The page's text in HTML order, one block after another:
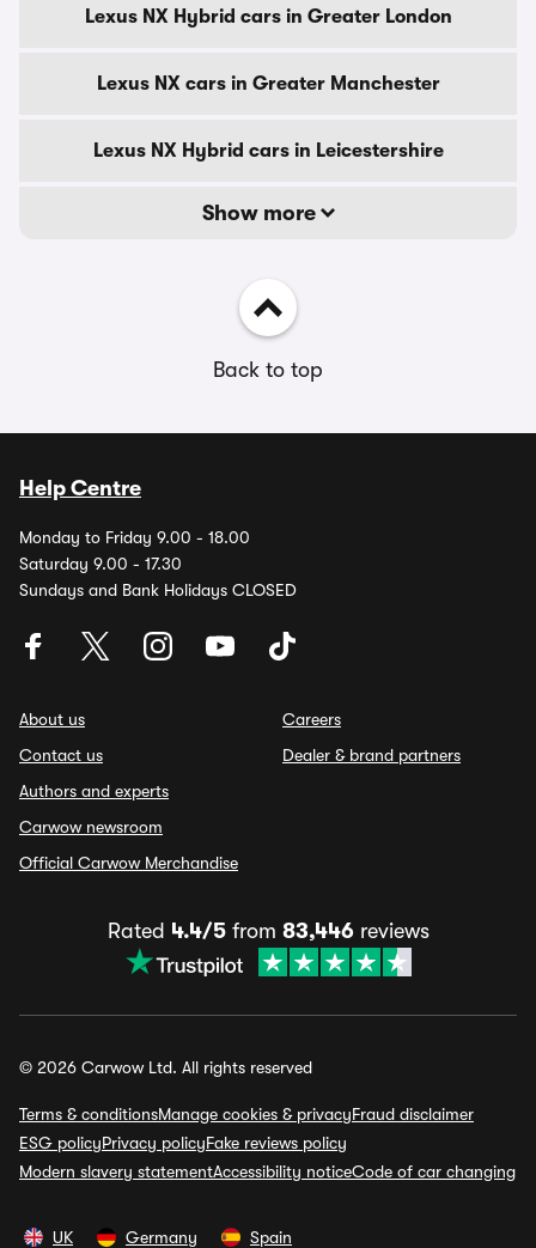
Lexus NX Hybrid cars in Greater London
Lexus NX cars in Greater Manchester
Lexus NX Hybrid cars in Leicestershire
Show more
Back to top
Help Centre
Monday to Friday 9.00 - 18.00
Saturday 9.00 - 17.30
Sundays and Bank Holidays CLOSED
About us
Contact us
Authors and experts
Carwow newsroom
Official Carwow Merchandise
Careers
Dealer & brand partners
Rated 4.4/5from 83,446reviews
© 2026 Carwow Ltd. All rights reserved
Terms & conditionsManage cookies & privacyFraud disclaimer
ESG policyPrivacy policyFake reviews policy
Modern slavery statementAccessibility noticeCode of car changing
UK Germany Spain